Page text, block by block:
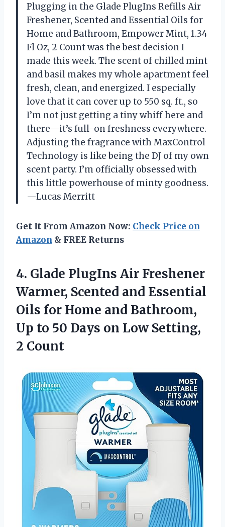
Plugging in the Glade PlugIns Refills Air
Freshener, Scented and Essential Oils for
Home and Bathroom, Empower Mint, 1.34
Fl Oz, 2 Count was the best decision I
made this week. The scent of chilled mint
and basil makes my whole apartment feel
fresh, clean, and energized. I especially
love that it can cover up to 550 sq. ft., so
I’m not just getting a tiny whiff here and
there—it’s full-on freshness everywhere.
Adjusting the fragrance with MaxControl
Technology is like being the DJ of my own
scent party. I’m officially obsessed with
this little powerhouse of minty goodness.
—Lucas Merritt
Get It From Amazon Now: Check Price on
Amazon & FREE Returns
4. Glade PlugIns Air Freshener
Warmer, Scented and Essential
Oils for Home and Bathroom,
Up to 50 Days on Low Setting,
2 Count